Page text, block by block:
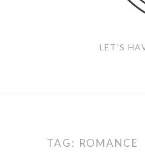
LET'S
TAG: ROMANCE